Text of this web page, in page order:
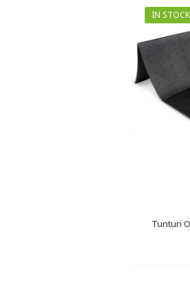
IN STOCK
Tunturi